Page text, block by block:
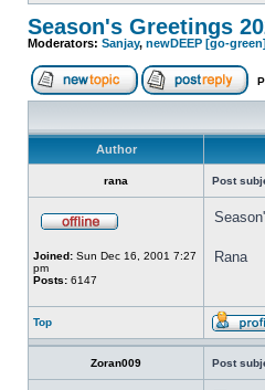
Season's Greetings
Moderators: Sanjay, newDEEP [go-green]
Author
rana Post
Joined: Sun Dec 16, 2001 7:27
pm
Posts: 6147
Rana
Top
Zoran009 Post